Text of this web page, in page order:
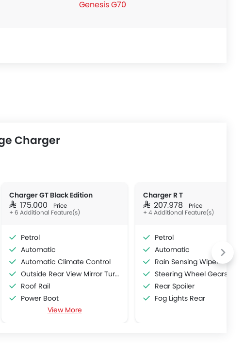
Genesis G70
Charger
Charger GT Black Edition
SAR 175,000 Price
+ 6 Additional Feature(s)
Petrol
Automatic
Automatic Climate Control
Outside Rear View Mirror Turn Indicator
Roof Rail
Power Boot
Wireless Charger
View More
Charger R T
SAR 207,978 Price
+ 4 Additional Feature(s)
Petrol
Automatic
Rain Sensing Wiper
Steering Wheel Gearshift Paddle
Rear Spoiler
Fog Lights Rear